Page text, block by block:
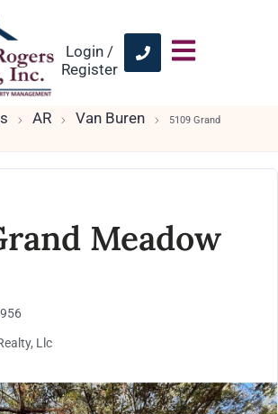
Login /
Register
AR Van Buren
5109 Grand
Meadow
Llc